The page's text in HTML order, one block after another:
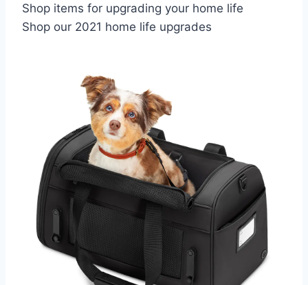
Shop items for upgrading your home life
Shop our 2021 home life upgrades